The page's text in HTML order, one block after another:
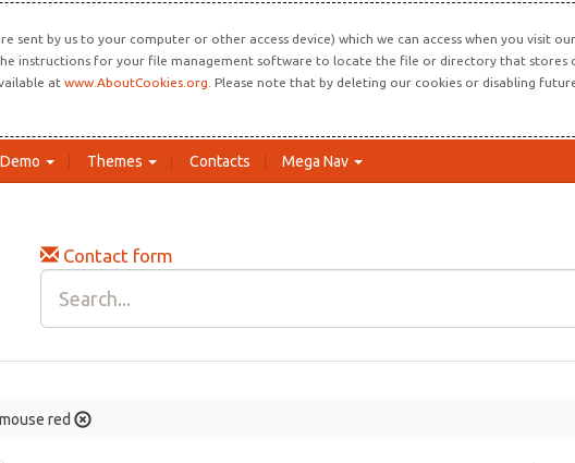
sent by us to your computer or other access device) which we can access when you visit
instructions for your file management software to locate the file or directory that stores
at www.AboutCookies.org . Please note that by deleting our cookies or disabling
Demo Themes Contacts Mega Nav
Contact form
red